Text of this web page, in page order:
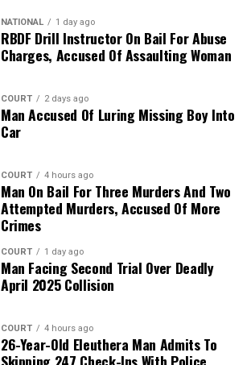
NATIONAL 1 day ago
RBDF Drill Instructor On Bail For Abuse
Charges, Accused Of Assaulting Woman
COURT 2 days ago
Man Accused Of Luring Missing Boy Into
Car
COURT 4 hours ago
Man On Bail For Three Murders And Two
Attempted Murders, Accused Of More
Crimes
COURT 1 day ago
Man Facing Second Trial Over Deadly
April 2025 Collision
COURT 4 hours ago
26-Year-Old Eleuthera Man Admits To